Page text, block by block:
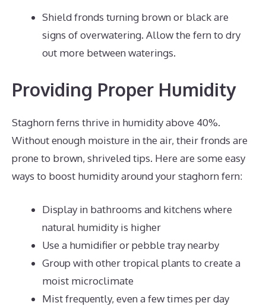
Shield fronds turning brown or black are
signs of overwatering. Allow the fern to dry
out more between waterings.
Providing Proper Humidity
Staghorn ferns thrive in humidity above 40%.
Without enough moisture in the air, their fronds are
prone to brown, shriveled tips. Here are some easy
ways to boost humidity around your staghorn fern:
Display in bathrooms and kitchens where
natural humidity is higher
Use a humidifier or pebble tray nearby
Group with other tropical plants to create a
moist microclimate
Mist frequently, even a few times per day